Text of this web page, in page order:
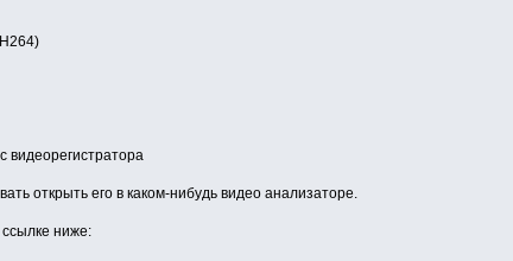
видеорегистратора
открыть его в каком-нибудь видео анализаторе.
ниже: